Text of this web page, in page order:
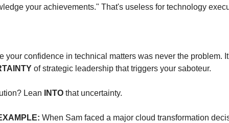
your achievements." That's useless for technology
of strategic leadership that triggers your saboteur.
Lean INTO that uncertainty.
When Sam faced a major cloud transformation